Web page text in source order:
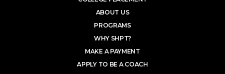
ABOUT US
PROGRAMS
WHY SHPT?
MAKE A PAYMENT
APPLY TO BE A COACH